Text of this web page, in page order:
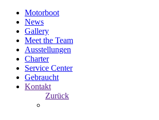
Motorboot
News
Gallery
Meet the Team
Ausstellungen
Charter
Service Center
Gebraucht
Kontakt
Zurück